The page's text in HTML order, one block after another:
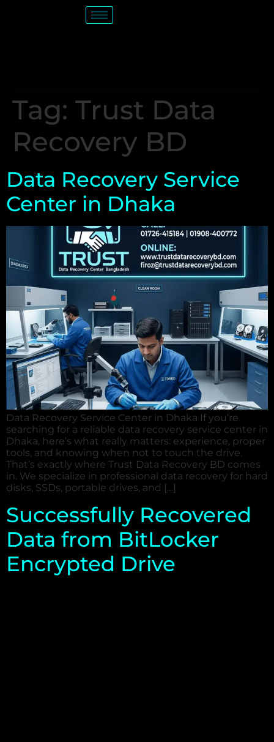
Tag: Trust Data
Recovery BD
Data Recovery Service
Center in Dhaka
Data Recovery Service Center in Dhaka If you’re
searching for a reliable data recovery service center in
Dhaka, here’s what really matters: experience, proper
tools, and knowing when not to touch the drive.
That’s exactly where Trust Data Recovery BD comes
in. We specialize in professional data recovery for hard
disks, SSDs, portable drives, and […]
Successfully Recovered
Data from BitLocker
Encrypted Drive